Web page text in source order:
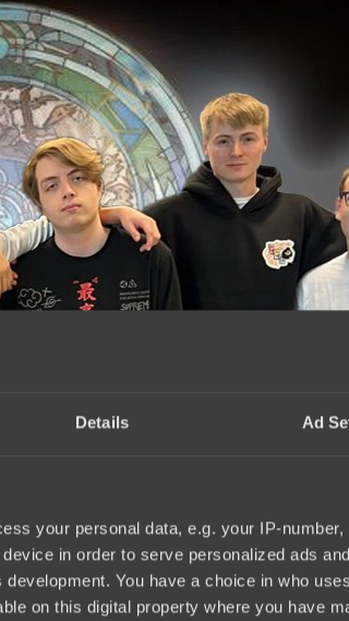
Details Ad
your personal data, e.g. your IP-
in order to serve personalized ads
You have a choice in who
on this digital property where you have
been announced